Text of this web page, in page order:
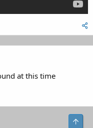
at this time
Top